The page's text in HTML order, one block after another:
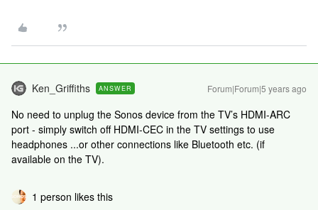
Ken_Griffiths ANSWER Forum|Forum|5 years ago
No need to unplug the Sonos device from the TV’s HDMI-ARC
port - simply switch off HDMI-CEC in the TV settings to use
headphones ...or other connections like Bluetooth etc. (if
available on the TV).
1 person likes this